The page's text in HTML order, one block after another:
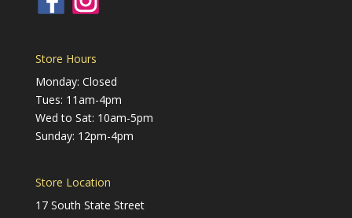
Store Hours
Monday: Closed
Tues: 11am-4pm
Wed to Sat: 10am-5pm
Sunday: 12pm-4pm
Store Location
17 South State Street